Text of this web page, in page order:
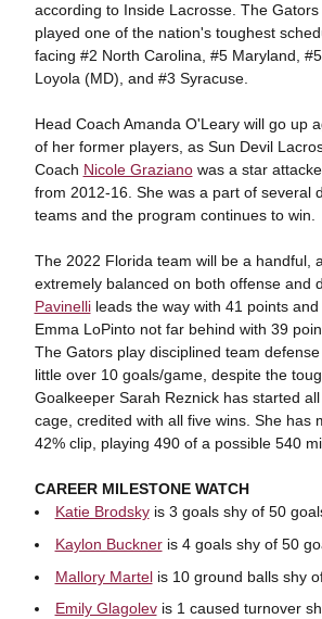
according to Inside Lacrosse. The
played one of the nation's toughest
facing #2 North Carolina, #5 Maryland,
Loyola (MD), and #3 Syracuse.
Head Coach Amanda O'Leary will go up
of her former players, as Sun Devil
Coach Nicole Grazianowas a star
from 2012-16. She was a part of several
teams and the program continues to win.
The 2022 Florida team will be a handful,
extremely balanced on both offense and
Pavinellileads the way with 41 points and
Emma LoPinto not far behind with 39
The Gators play disciplined team
little over 10 goals/game, despite the
Goalkeeper Sarah Reznick has started
cage, credited with all five wins. She has
42% clip, playing 490 of a possible 540
CAREER MILESTONE WATCH
Katie Brodskyis 3 goals shy of 50
Kaylon Buckneris 4 goals shy of 50
Mallory Martelis 10 ground balls shy
Emily Glagolevis 1 caused turnover